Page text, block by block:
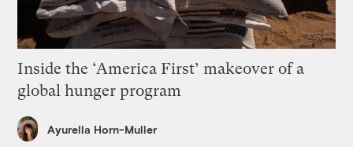
Inside the ‘America First’ makeover of a
global hunger program
Ayurella Horn-Muller